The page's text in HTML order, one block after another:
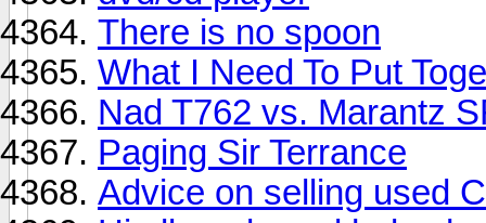
There is no spoon
What I Need To Put
Nad T762 vs. Marantz
Paging Sir Terrance
Advice on selling used